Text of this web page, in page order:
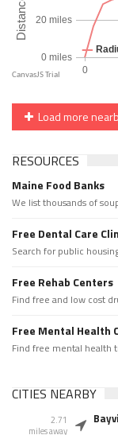
Load more
RESOURCES
Maine Food Banks
We list thousands of
Free Dental Care
Search for public
Free Rehab Centers
Find free and low cost
Free Mental Health
Find free mental health
CITIES NEARBY
2.71
miles away